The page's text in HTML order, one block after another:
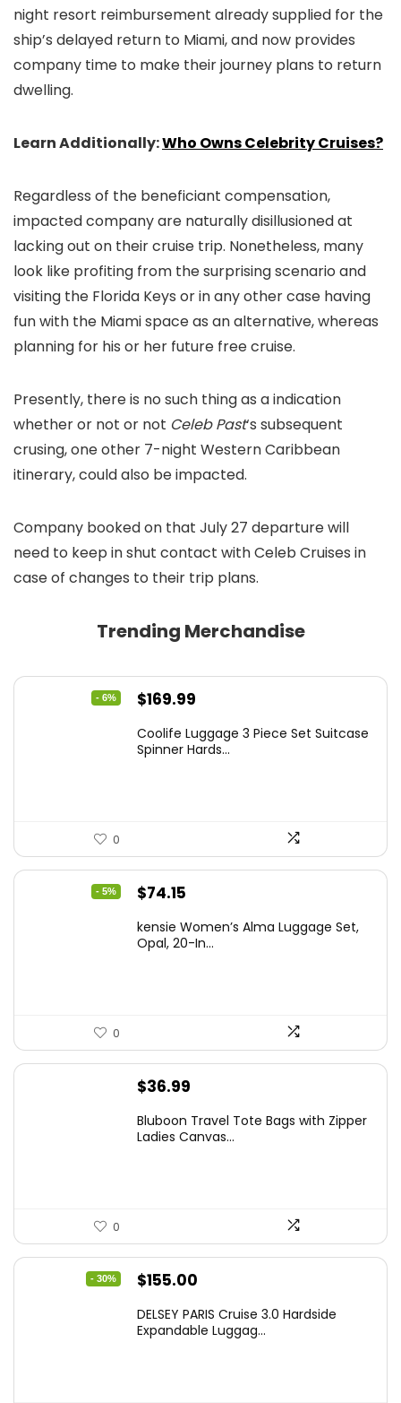
night resort reimbursement already supplied for the
ship’s delayed return to Miami, and now provides
company time to make their journey plans to return
dwelling.
Learn Additionally:Who Owns Celebrity Cruises?
Regardless of the beneficiant compensation,
impacted company are naturally disillusioned at
lacking out on their cruise trip. Nonetheless, many
look like profiting from the surprising scenario and
visiting the Florida Keys or in any other case having
fun with the Miami space as an alternative, whereas
planning for his or her future free cruise.
Presently, there is no such thing as a indication
whether or not or not Celeb Past‘s subsequent
crusing, one other 7-night Western Caribbean
itinerary, could also be impacted.
Company booked on that July 27 departure will
need to keep in shut contact with Celeb Cruises in
case of changes to their trip plans.
Trending Merchandise
- 6%
Original
was:
$169.99
is:
Coolife Luggage 3 Piece Set Suitcase
Spinner Hards...
0
- 5%
Original
was:
$74.15
is:
kensie Women’s Alma Luggage Set,
Opal, 20-In...
0
$36.99
Bluboon Travel Tote Bags with Zipper
Ladies Canvas...
0
- 30%
Original
was:
$155.00
is:
DELSEY PARIS Cruise 3.0 Hardside
Expandable Luggag...